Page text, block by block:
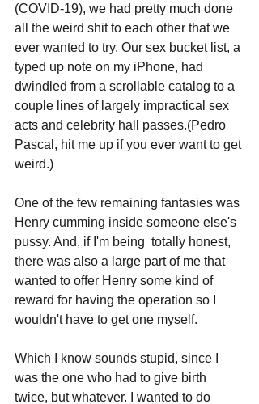
(COVID-19), we had pretty much done
all the weird shit to each other that we
ever wanted to try. Our sex bucket list, a
typed up note on my iPhone, had
dwindled from a scrollable catalog to a
couple lines of largely impractical sex
acts and celebrity hall passes.(Pedro
Pascal, hit me up if you ever want to get
weird.)
One of the few remaining fantasies was
Henry cumming inside someone else's
pussy. And, if I'm being totally honest,
there was also a large part of me that
wanted to offer Henry some kind of
reward for having the operation so I
wouldn't have to get one myself.
Which I know sounds stupid, since I
was the one who had to give birth
twice, but whatever. I wanted to do